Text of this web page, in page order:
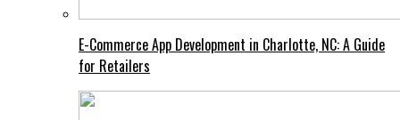
E-Commerce App Development in Charlotte, NC: A Guide
for Retailers